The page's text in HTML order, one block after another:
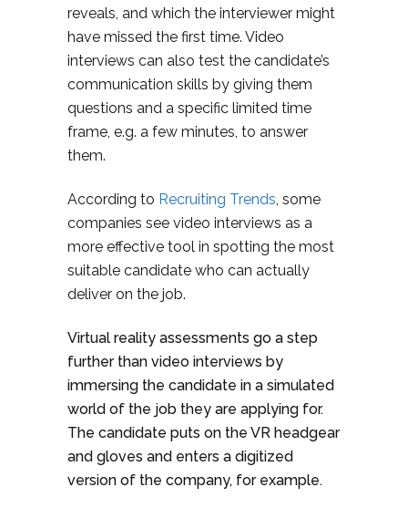
reveals, and which the interviewer might
have missed the first time. Video
interviews can also test the candidate’s
communication skills by giving them
questions and a specific limited time
frame, e.g. a few minutes, to answer
them.
According to Recruiting Trends, some
companies see video interviews as a
more effective tool in spotting the most
suitable candidate who can actually
deliver on the job.
Virtual reality assessments go a step
further than video interviews by
immersing the candidate in a simulated
world of the job they are applying for.
The candidate puts on the VR headgear
and gloves and enters a digitized
version of the company, for example.